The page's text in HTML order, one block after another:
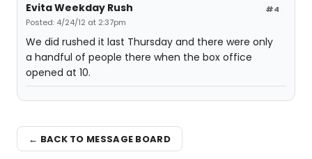
#4
Evita Weekday Rush
Posted: 4/24/12 at 2:37pm
We did rushed it last Thursday and there were only
a handful of people there when the box office
opened at 10.
← BACK TO MESSAGE BOARD